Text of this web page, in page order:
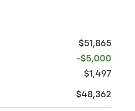
$51,865
-$5,000
$1,497
$48,362